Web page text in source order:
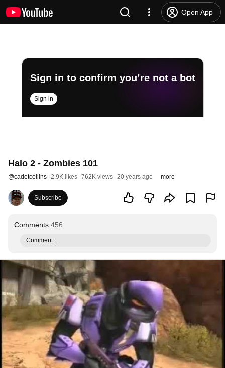
Open App
Sign in to confirm you’re not a bot
Sign in
Halo 2 - Zombies 101
@cadetcollins 2.9K likes 762K views 20 years ago more
Subscribe
Comments 456
Comment...